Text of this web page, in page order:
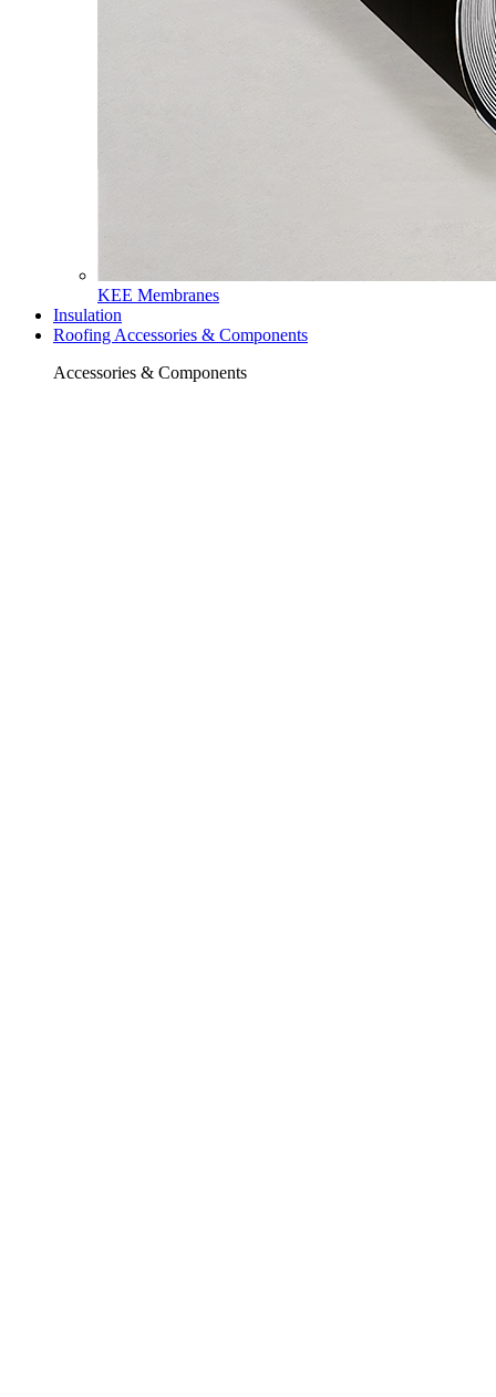
KEE Membranes
Insulation
Roofing Accessories & Components
Accessories & Components